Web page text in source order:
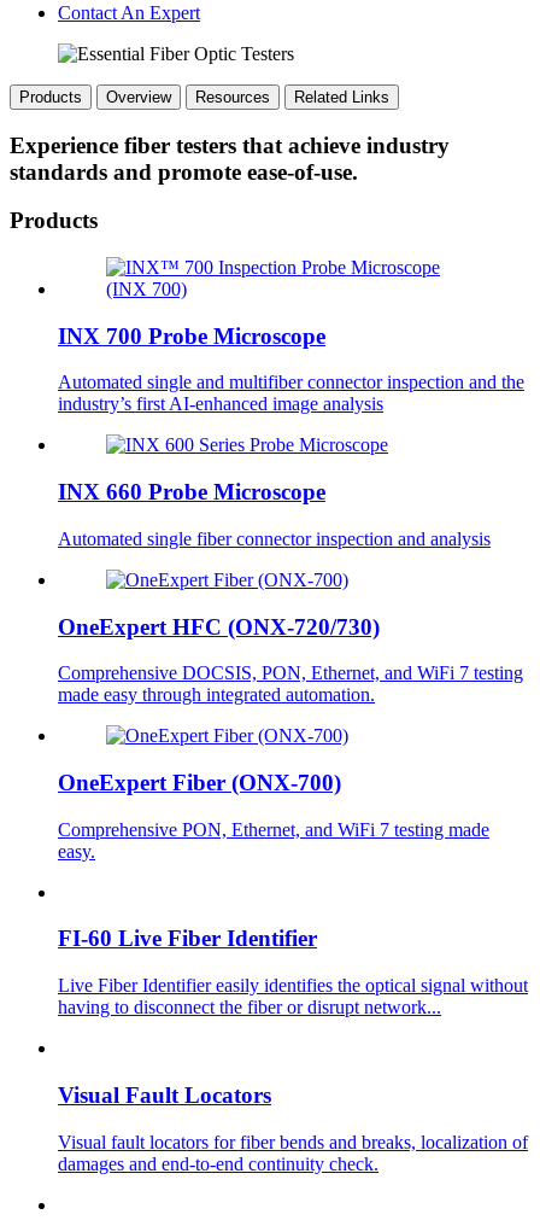
Contact An Expert
Products Overview Resources Related Links
Experience fiber testers that achieve industry
standards and promote ease-of-use.
Products
INX 700 Probe Microscope
Automated single and multifiber connector inspection and the
industry’s first AI-enhanced image analysis
INX 660 Probe Microscope
Automated single fiber connector inspection and analysis
OneExpert HFC (ONX-720/730)
Comprehensive DOCSIS, PON, Ethernet, and WiFi 7 testing
made easy through integrated automation.
OneExpert Fiber (ONX-700)
Comprehensive PON, Ethernet, and WiFi 7 testing made
easy.
FI-60 Live Fiber Identifier
Live Fiber Identifier easily identifies the optical signal without
having to disconnect the fiber or disrupt network...
Visual Fault Locators
Visual fault locators for fiber bends and breaks, localization of
damages and end-to-end continuity check.